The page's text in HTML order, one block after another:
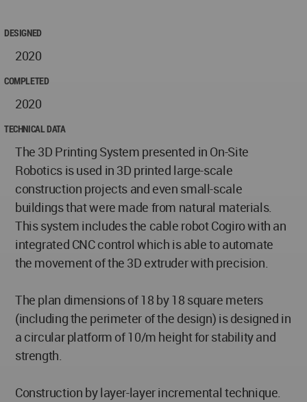
DESIGNED
2020
COMPLETED
2020
TECHNICAL DATA
The 3D Printing System presented in On-Site
Robotics is used in 3D printed large-scale
construction projects and even small-scale
buildings that were made from natural materials.
This system includes the cable robot Cogiro with an
integrated CNC control which is able to automate
the movement of the 3D extruder with precision.
The plan dimensions of 18 by 18 square meters
(including the perimeter of the design) is designed in
a circular platform of 10/m height for stability and
strength.
Construction by layer-layer incremental technique.